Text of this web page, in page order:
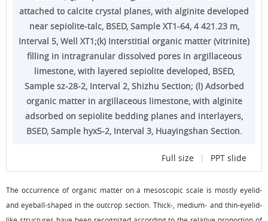
attached to calcite crystal planes, with alginite developed
near sepiolite-talc, BSED, Sample XT1-64, 4 421.23 m,
Interval 5, Well XT1;(k) Interstitial organic matter (vitrinite)
filling in intragranular dissolved pores in argillaceous
limestone, with layered sepiolite developed, BSED,
Sample sz-28-2, Interval 2, Shizhu Section; (l) Adsorbed
organic matter in argillaceous limestone, with alginite
adsorbed on sepiolite bedding planes and interlayers,
BSED, Sample hyx5-2, Interval 3, Huayingshan Section.
Full size | PPT slide
The occurrence of organic matter on a mesoscopic scale is mostly eyelid-
and eyeball-shaped in the outcrop section. Thick-, medium- and thin-eyelid-